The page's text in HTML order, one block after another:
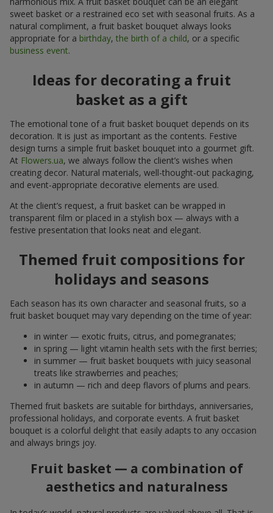
sweet basket or a restrained eco set with seasonal fruits. As a
natural compliment, a fruit basket bouquet always looks
appropriate for a birthday, the birth of a child, or a specific
business event.
Ideas for decorating a fruit
basket as a gift
The emotional tone of a fruit basket bouquet depends on its
decoration. It is just as important as the contents. Festive
design turns a simple fruit basket bouquet into a gourmet gift.
At Flowers.ua, we always follow the client’s wishes when
creating decor. Natural materials, well-thought-out packaging,
and event-appropriate decorative elements are used.
At the client’s request, a fruit basket can be wrapped in
transparent film or placed in a stylish box — always with a
festive presentation that looks neat and elegant.
Themed fruit compositions for
holidays and seasons
Each season has its own character and seasonal fruits, so a
fruit basket bouquet may vary depending on the time of year:
in winter — exotic fruits, citrus, and pomegranates;
in spring — light vitamin health sets with the first berries;
in summer — fruit basket bouquets with juicy seasonal
treats like strawberries and peaches;
in autumn — rich and deep flavors of plums and pears.
Themed fruit baskets are suitable for birthdays, anniversaries,
professional holidays, and corporate events. A fruit basket
bouquet is a colorful delight that easily adapts to any occasion
and always brings joy.
Fruit basket — a combination of
aesthetics and naturalness